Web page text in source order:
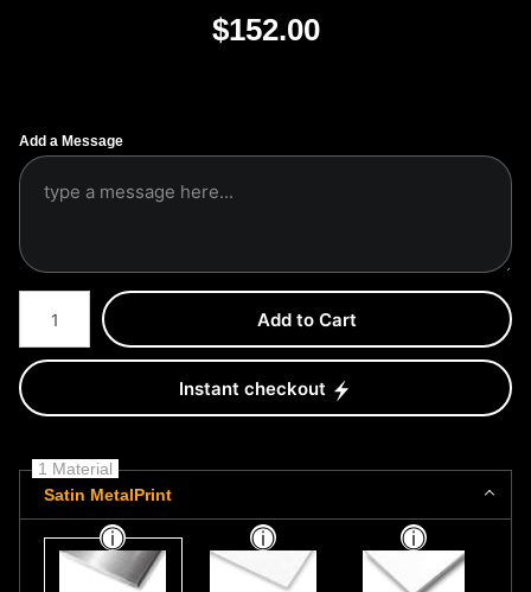
$152.00
Add a Message
Number of product units
Add to Cart
Instant checkout
1 Material
Satin MetalPrint